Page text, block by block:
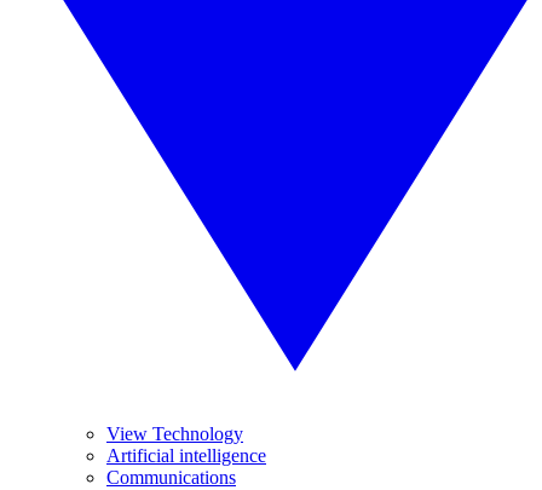
View Technology
Artificial intelligence
Communications